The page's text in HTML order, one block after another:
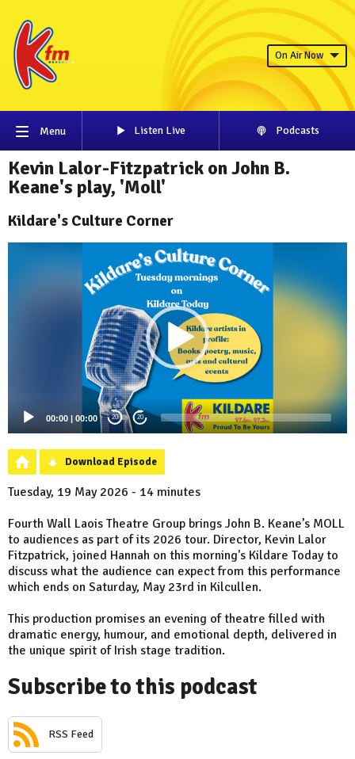
On Air Now
Menu Listen Live Podcasts
Kevin Lalor-Fitzpatrick on John B.
Keane's play, 'Moll'
Kildare's Culture Corner
00:00 | 00:00 20 20
Download Episode
Tuesday, 19 May 2026 - 14 minutes
Fourth Wall Laois Theatre Group brings John B. Keane’s MOLL
to audiences as part of its 2026 tour. Director, Kevin Lalor
Fitzpatrick, joined Hannah on this morning's Kildare Today to
discuss what the audience can expect from this performance
which ends on Saturday, May 23rd in Kilcullen.
This production promises an evening of theatre filled with
dramatic energy, humour, and emotional depth, delivered in
the unique spirit of Irish stage tradition.
Subscribe to this podcast
RSS Feed